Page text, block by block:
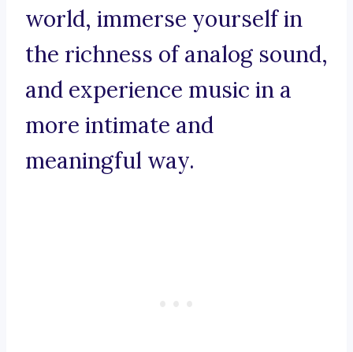
world, immerse yourself in
the richness of analog sound,
and experience music in a
more intimate and
meaningful way.